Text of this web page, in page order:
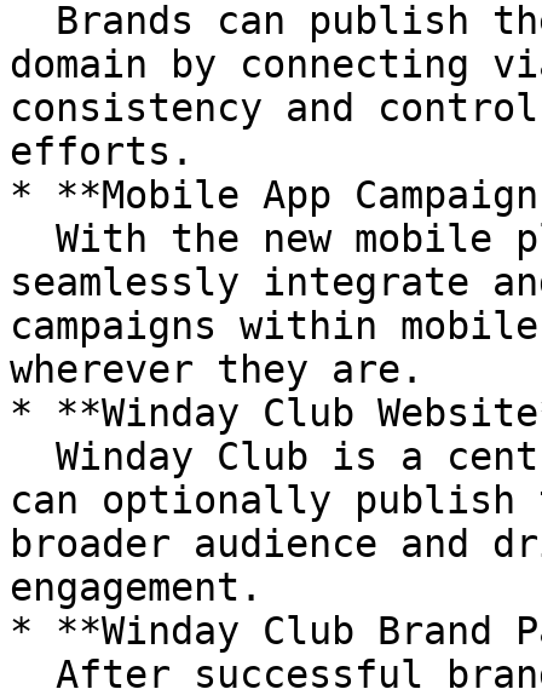
domain by connecting
consistency and
efforts.
* **Mobile App
seamlessly integrate
campaigns within
wherever they are.
* **Winday Club
can optionally publish
broader audience and
engagement.
* **Winday Club Brand